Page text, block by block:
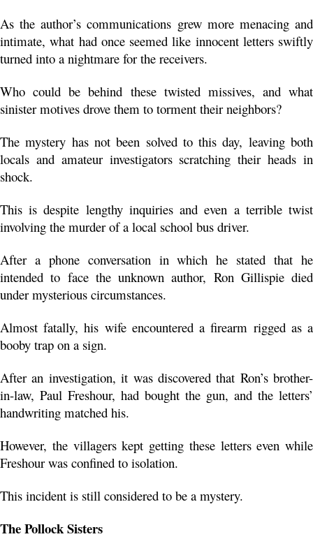
As the author’s communications grew more menacing and
intimate, what had once seemed like innocent letters swiftly
turned into a nightmare for the receivers.
Who could be behind these twisted missives, and what
sinister motives drove them to torment their neighbors?
The mystery has not been solved to this day, leaving both
locals and amateur investigators scratching their heads in
shock.
This is despite lengthy inquiries and even a terrible twist
involving the murder of a local school bus driver.
After a phone conversation in which he stated that he
intended to face the unknown author, Ron Gillispie died
under mysterious circumstances.
Almost fatally, his wife encountered a firearm rigged as a
booby trap on a sign.
After an investigation, it was discovered that Ron’s brother-
in-law, Paul Freshour, had bought the gun, and the letters’
handwriting matched his.
However, the villagers kept getting these letters even while
Freshour was confined to isolation.
This incident is still considered to be a mystery.
The Pollock Sisters